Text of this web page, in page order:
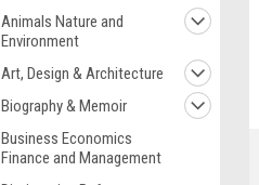
Animals Nature and
Environment
Art, Design & Architecture
Biography & Memoir
Business Economics
Finance and Management